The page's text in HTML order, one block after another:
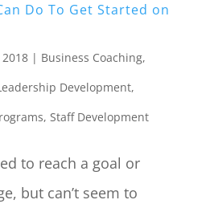
Do To Get Started on
| Business Coaching,
Development,
, Staff Development
to reach a goal or
but can’t seem to